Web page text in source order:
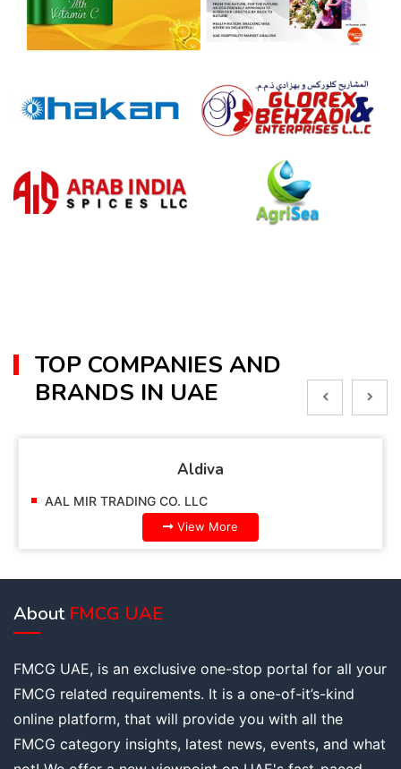
TOP COMPANIES AND
BRANDS IN UAE
Aldiva
AAL MIR TRADING CO. LLC
View More
About FMCG UAE
FMCG UAE, is an exclusive one-stop portal for all your
FMCG related requirements. It is a one-of-it’s-kind
online platform, that will provide you with all the
FMCG category insights, latest news, events, and what